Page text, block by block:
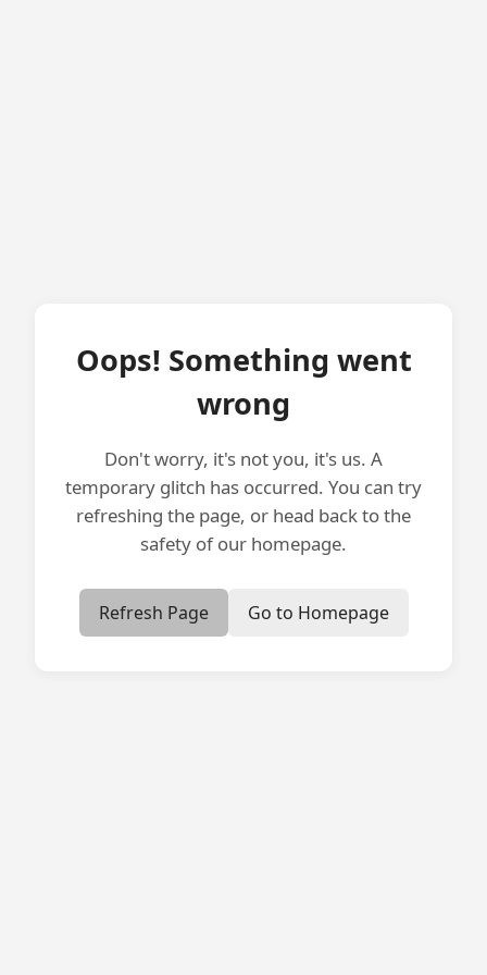
Oops! Something went
wrong
Don't worry, it's not you, it's us. A
temporary glitch has occurred. You can try
refreshing the page, or head back to the
safety of our homepage.
Refresh Page Go to Homepage